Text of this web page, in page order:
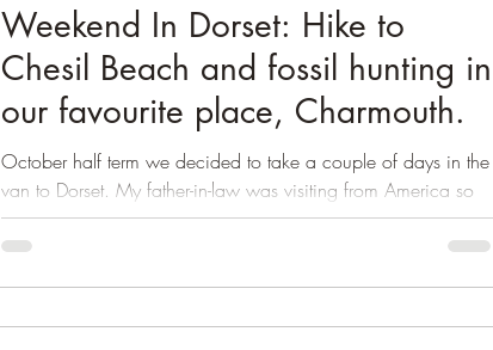
Weekend In Dorset: Hike to
Chesil Beach and fossil hunting in
our favourite place, Charmouth.
October half term we decided to take a couple of days in the
van to Dorset. My father-in-law was visiting from America so
we wanted him...